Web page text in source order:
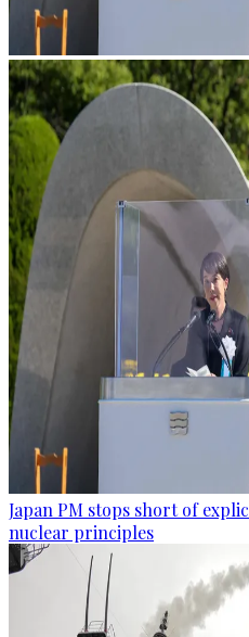
Japan PM stops short of
nuclear principles